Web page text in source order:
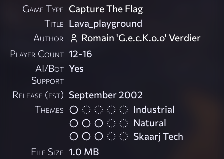
Game Type Capture The Flag
Title Lava_playground
Author
Romain 'G.e.c.K.o.o' Verdier
Player Count 12-16
AI/Bot
Support
Yes
Release (est) September 2002
Themes
Industrial
Natural
Skaarj Tech
File Size 1.0 MB